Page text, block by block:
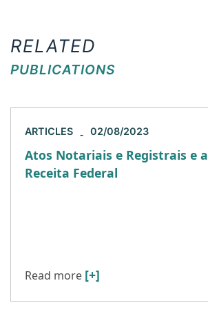
RELATED
PUBLICATIONS
ARTICLES - 02/08/2023
Atos Notariais e Registrais e
Receita Federal
Read more [+]